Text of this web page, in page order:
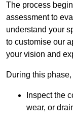
The process
assessment to
understand your
to customise our
your vision and
During this phase,
Inspect the
wear, or